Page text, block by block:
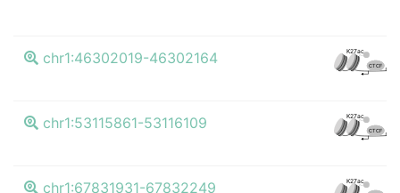
chr1:46302019-46302164 K27ac
CTCF
chr1:53115861-53116109 K27ac
CTCF
chr1:67831931-67832249 K27ac